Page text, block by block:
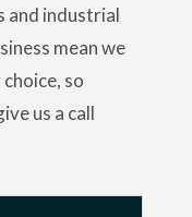
and industrial
mean we
so
us a call